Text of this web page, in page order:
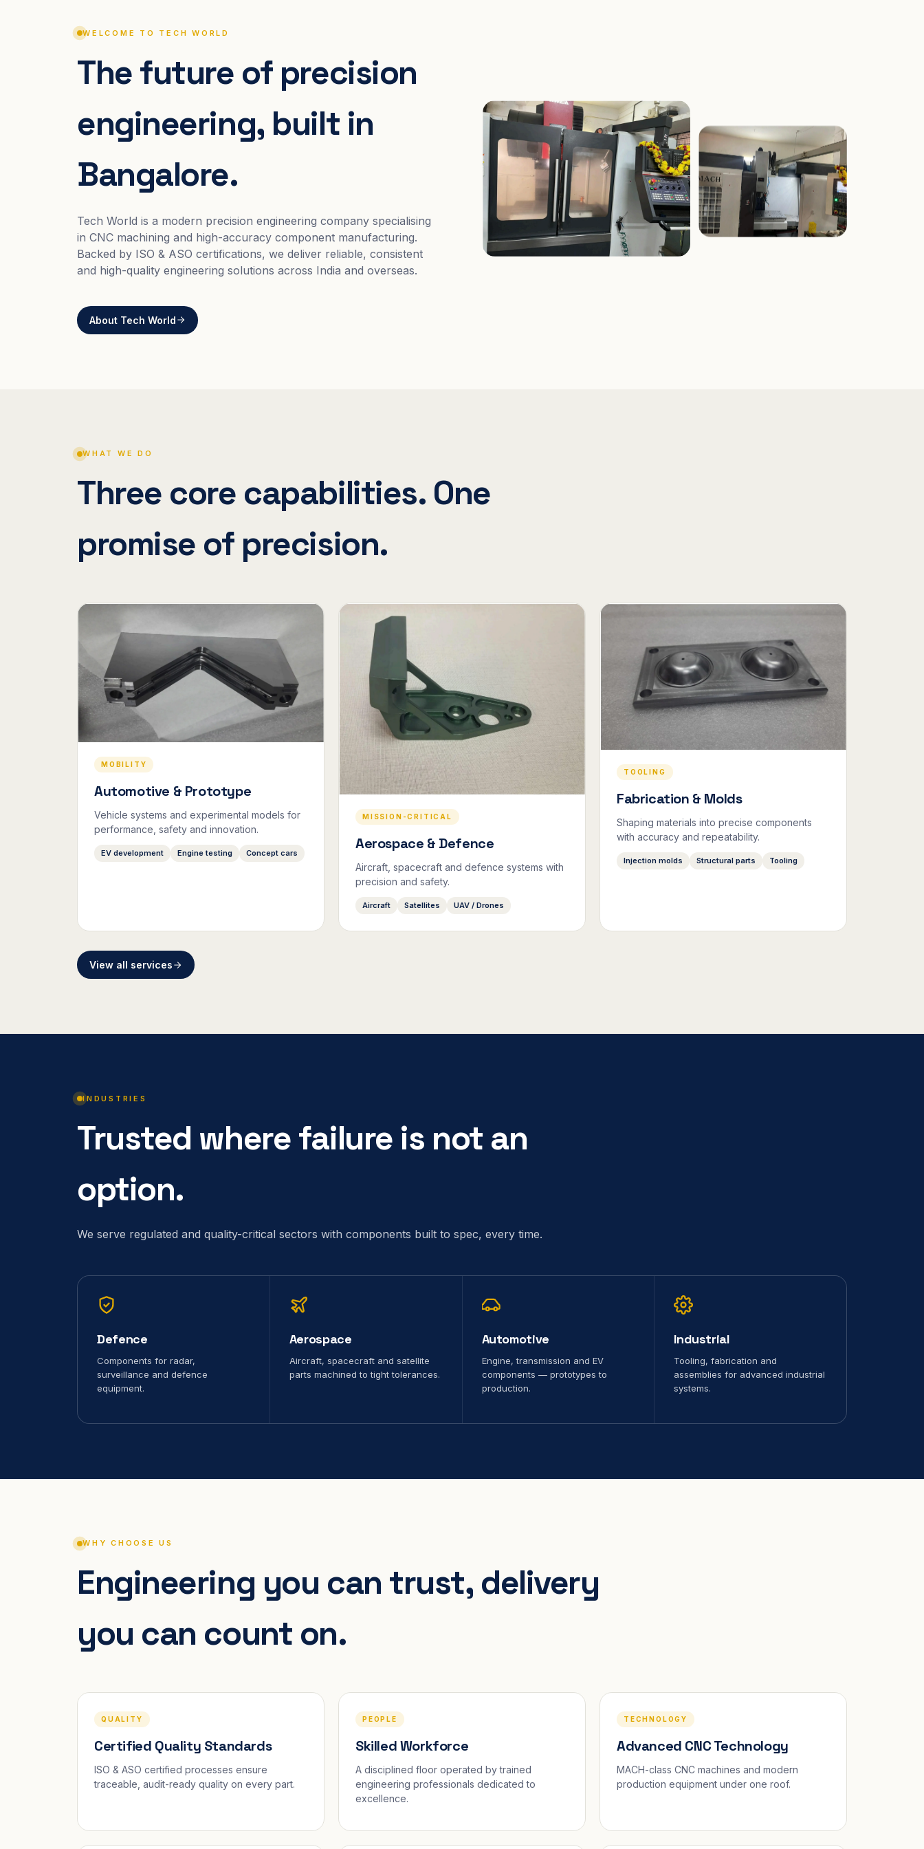
WELCOME TO TECH WORLD
The future of precision
engineering, built in
Bangalore.
Tech World is a modern precision engineering company specialising
in CNC machining and high-accuracy component manufacturing.
Backed by ISO & ASO certifications, we deliver reliable, consistent
and high-quality engineering solutions across India and overseas.
About Tech World
WHAT WE DO
Three core capabilities. One
promise of precision.
MOBILITY
Automotive & Prototype
Vehicle systems and experimental models for
performance, safety and innovation.
EV development Engine testing Concept cars
MISSION-CRITICAL
Aerospace & Defence
Aircraft, spacecraft and defence systems with
precision and safety.
Aircraft Satellites UAV / Drones
TOOLING
Fabrication & Molds
Shaping materials into precise components
with accuracy and repeatability.
Injection molds Structural parts Tooling
View all services
INDUSTRIES
Trusted where failure is not an
option.
We serve regulated and quality-critical sectors with components built to spec, every time.
Defence
Components for radar,
surveillance and defence
equipment.
Aerospace
Aircraft, spacecraft and satellite
parts machined to tight tolerances.
Automotive
Engine, transmission and EV
components — prototypes to
production.
Industrial
Tooling, fabrication and
assemblies for advanced industrial
systems.
WHY CHOOSE US
Engineering you can trust, delivery
you can count on.
QUALITY
Certified Quality Standards
ISO & ASO certified processes ensure
traceable, audit-ready quality on every part.
PEOPLE
Skilled Workforce
A disciplined floor operated by trained
engineering professionals dedicated to
excellence.
TECHNOLOGY
Advanced CNC Technology
MACH-class CNC machines and modern
production equipment under one roof.